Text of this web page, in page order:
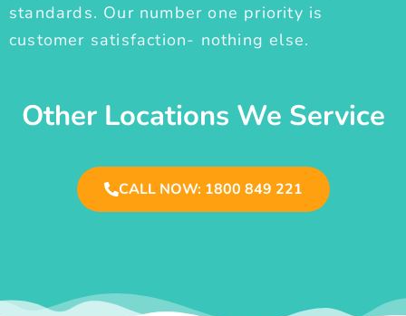
standards. Our number one priority is
customer satisfaction- nothing else.
Other Locations We Service
CALL NOW: 1800 849 221